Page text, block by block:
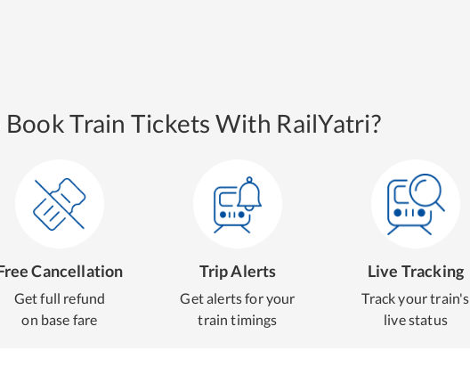
Book Train Tickets With RailYatri?
Cancellation
Get full refund
on base fare
Trip Alerts
Get alerts for your
train timings
Live Tracking
Track your train's
live status